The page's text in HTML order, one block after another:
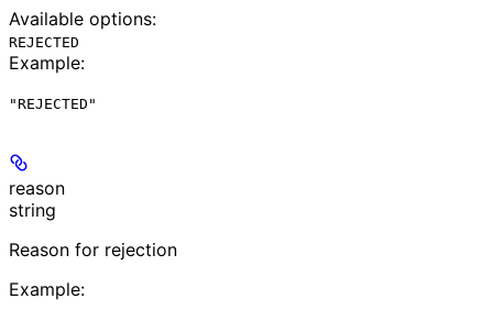
Available options:
REJECTED
Example:
"REJECTED"
reason
string
Reason for rejection
Example: